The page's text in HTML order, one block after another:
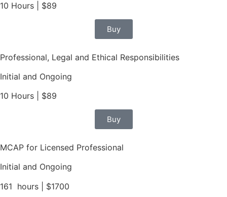
10 Hours | $89
Buy
Professional, Legal and Ethical Responsibilities
Initial and Ongoing
10 Hours | $89
Buy
MCAP for Licensed Professional
Initial and Ongoing
161 hours | $1700